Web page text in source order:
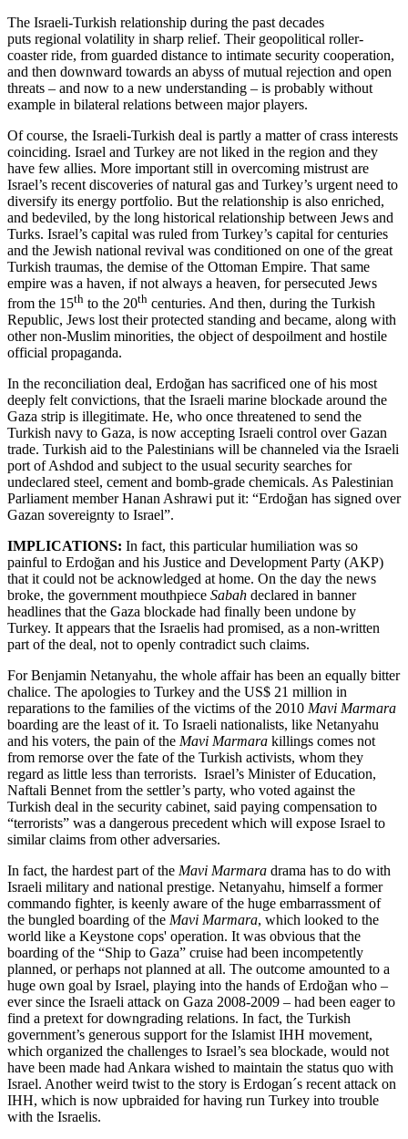
The Israeli-Turkish relationship during the past decades
puts regional volatility in sharp relief. Their geopolitical roller-
coaster ride, from guarded distance to intimate security cooperation,
and then downward towards an abyss of mutual rejection and open
threats – and now to a new understanding – is probably without
example in bilateral relations between major players.
Of course, the Israeli-Turkish deal is partly a matter of crass interests
coinciding. Israel and Turkey are not liked in the region and they
have few allies. More important still in overcoming mistrust are
Israel’s recent discoveries of natural gas and Turkey’s urgent need to
diversify its energy portfolio. But the relationship is also enriched,
and bedeviled, by the long historical relationship between Jews and
Turks. Israel’s capital was ruled from Turkey’s capital for centuries
and the Jewish national revival was conditioned on one of the great
Turkish traumas, the demise of the Ottoman Empire. That same
empire was a haven, if not always a heaven, for persecuted Jews
from the 15th to the 20th centuries. And then, during the Turkish
Republic, Jews lost their protected standing and became, along with
other non-Muslim minorities, the object of despoilment and hostile
official propaganda.
In the reconciliation deal, Erdoğan has sacrificed one of his most
deeply felt convictions, that the Israeli marine blockade around the
Gaza strip is illegitimate. He, who once threatened to send the
Turkish navy to Gaza, is now accepting Israeli control over Gazan
trade. Turkish aid to the Palestinians will be channeled via the Israeli
port of Ashdod and subject to the usual security searches for
undeclared steel, cement and bomb-grade chemicals. As Palestinian
Parliament member Hanan Ashrawi put it: “Erdoğan has signed over
Gazan sovereignty to Israel”.
IMPLICATIONS: In fact, this particular humiliation was so
painful to Erdoğan and his Justice and Development Party (AKP)
that it could not be acknowledged at home. On the day the news
broke, the government mouthpiece Sabah declared in banner
headlines that the Gaza blockade had finally been undone by
Turkey. It appears that the Israelis had promised, as a non-written
part of the deal, not to openly contradict such claims.
For Benjamin Netanyahu, the whole affair has been an equally bitter
chalice. The apologies to Turkey and the US$ 21 million in
reparations to the families of the victims of the 2010 Mavi Marmara
boarding are the least of it. To Israeli nationalists, like Netanyahu
and his voters, the pain of the Mavi Marmara killings comes not
from remorse over the fate of the Turkish activists, whom they
regard as little less than terrorists. Israel’s Minister of Education,
Naftali Bennet from the settler’s party, who voted against the
Turkish deal in the security cabinet, said paying compensation to
“terrorists” was a dangerous precedent which will expose Israel to
similar claims from other adversaries.
In fact, the hardest part of the Mavi Marmara drama has to do with
Israeli military and national prestige. Netanyahu, himself a former
commando fighter, is keenly aware of the huge embarrassment of
the bungled boarding of the Mavi Marmara, which looked to the
world like a Keystone cops' operation. It was obvious that the
boarding of the “Ship to Gaza” cruise had been incompetently
planned, or perhaps not planned at all. The outcome amounted to a
huge own goal by Israel, playing into the hands of Erdoğan who –
ever since the Israeli attack on Gaza 2008-2009 – had been eager to
find a pretext for downgrading relations. In fact, the Turkish
government’s generous support for the Islamist IHH movement,
which organized the challenges to Israel’s sea blockade, would not
have been made had Ankara wished to maintain the status quo with
Israel. Another weird twist to the story is Erdogan´s recent attack on
IHH, which is now upbraided for having run Turkey into trouble
with the Israelis.